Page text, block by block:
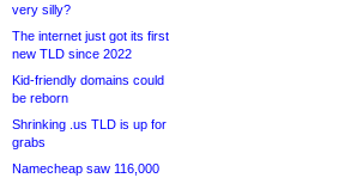
very silly?
The internet just got its first
new TLD since 2022
Kid-friendly domains could
be reborn
Shrinking .us TLD is up for
grabs
Namecheap saw 116,000